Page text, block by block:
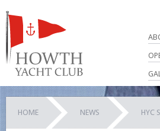
HOME NEWS HYC